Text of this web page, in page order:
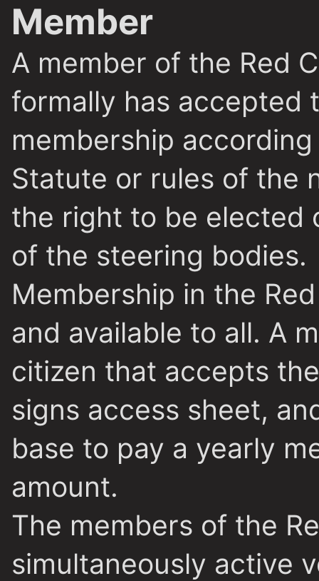
Member
A member of the Red
formally has accepted
membership
Statute or rules of the
the right to be elected
of the steering bodies.
Membership in the
and available to all. A
citizen that accepts
signs access sheet,
base to pay a yearly
amount.
The members of the
simultaneously active